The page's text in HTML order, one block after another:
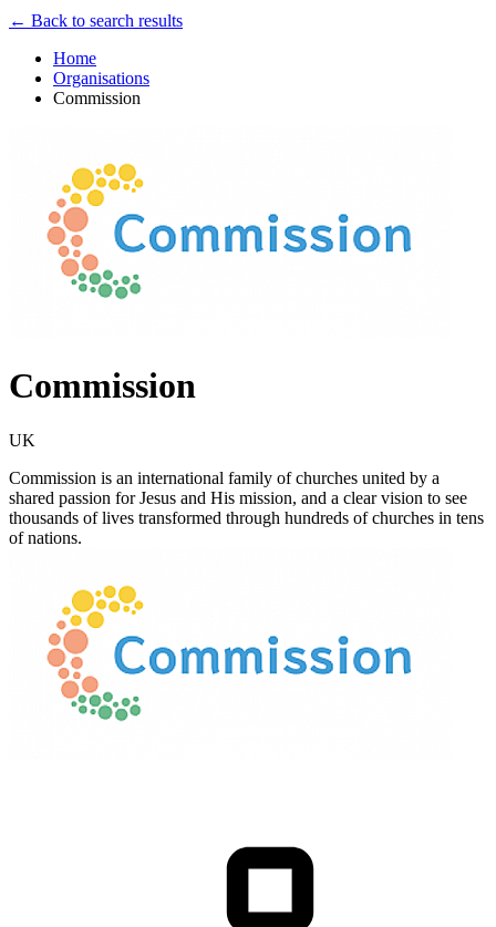
← Back to search results
Home
Organisations
Commission
Commission
UK
Commission is an international family of churches united by a
shared passion for Jesus and His mission, and a clear vision to see
thousands of lives transformed through hundreds of churches in tens
of nations.